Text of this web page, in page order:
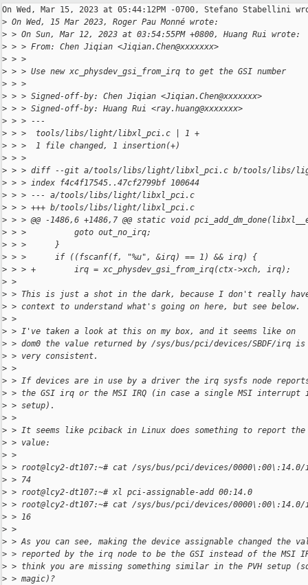
On Wed, Mar 15, 2023 at 05:44:12PM -0700, Stefano Stabellini
> On Wed, 15 Mar 2023, Roger Pau Monné wrote:
> > On Sun, Mar 12, 2023 at 03:54:55PM +0800, Huang Rui wrote:
> > > From: Chen Jiqian <Jiqian.Chen@xxxxxxx>
> > >
> > > Use new xc_physdev_gsi_from_irq to get the GSI number
> > >
> > > Signed-off-by: Chen Jiqian <Jiqian.Chen@xxxxxxx>
> > > Signed-off-by: Huang Rui <ray.huang@xxxxxxx>
> > > ---
> > >  tools/libs/light/libxl_pci.c | 1 +
> > >  1 file changed, 1 insertion(+)
> > >
> > > diff --git a/tools/libs/light/libxl_pci.c b/tools/libs/
> > > index f4c4f17545..47cf2799bf 100644
> > > --- a/tools/libs/light/libxl_pci.c
> > > +++ b/tools/libs/light/libxl_pci.c
> > > @@ -1486,6 +1486,7 @@ static void
> > >          goto out_no_irq;
> > >      }
> > >      if ((fscanf(f, "%u", &irq) == 1) && irq) {
> > > +        irq = xc_physdev_gsi_from_irq(ctx->xch, irq);
> >
> > This is just a shot in the dark, because I don't really have
> > context to understand what's going on here, but see below.
> >
> > I've taken a look at this on my box, and it seems like on
> > dom0 the value returned by /sys/bus/pci/devices/SBDF/irq
> > very consistent.
> >
> > If devices are in use by a driver the irq sysfs node
> > the GSI irq or the MSI IRQ (in case a single MSI interrupt
> > setup).
> >
> > It seems like pciback in Linux does something to report
> > value:
> >
> > root@lcy2-dt107:~# cat /sys/bus/pci/devices/
> > 74
> > root@lcy2-dt107:~# xl pci-assignable-add 00:14.0
> > root@lcy2-dt107:~# cat /sys/bus/pci/devices/
> > 16
> >
> > As you can see, making the device assignable changed the
> > reported by the irq node to be the GSI instead of the MSI
> > think you are missing something similar in the PVH setup
> > magic)?